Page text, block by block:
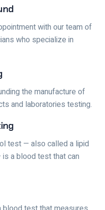
with our team of
who specialize in
the manufacture of
and laboratories testing.
test — also called a lipid
a blood test that can